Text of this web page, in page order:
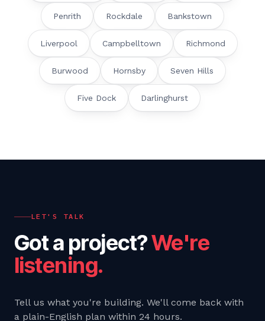
Penrith Rockdale Bankstown
Liverpool Campbelltown Richmond
Burwood Hornsby Seven Hills
Five Dock Darlinghurst
LET'S TALK
Got a project?We're
listening.
Tell us what you're building. We'll come back with
a plain-English plan within 24 hours.